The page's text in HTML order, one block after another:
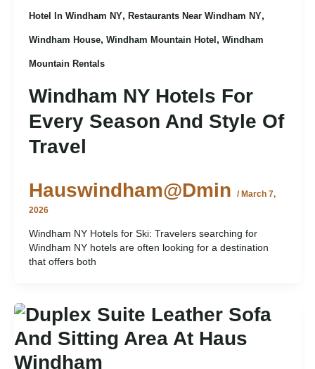
Hotel In Windham NY, Restaurants Near Windham NY,
Windham House, Windham Mountain Hotel , Windham
Mountain Rentals
Windham NY Hotels For
Every Season And Style Of
Travel
Hauswindham@dmin
/March 7,
2026
Windham NY Hotels for Ski: Travelers searching for
Windham NY hotels are often looking for a destination
that offers both